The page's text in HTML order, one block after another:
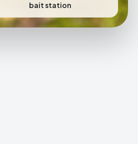
bait station